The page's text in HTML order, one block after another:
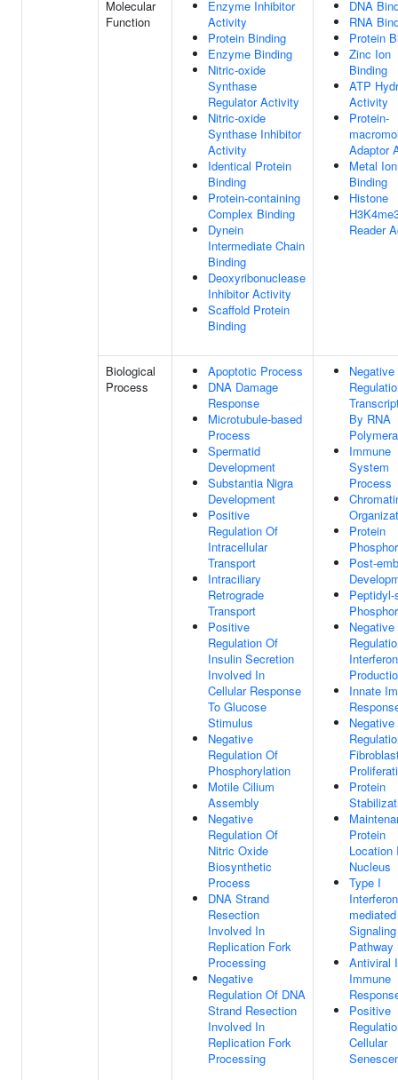
Molecular
Function
Enzyme Inhibitor
Activity
Protein Binding
Enzyme Binding
Nitric-oxide
Synthase
Regulator Activity
Nitric-oxide
Synthase Inhibitor
Activity
Identical Protein
Binding
Protein-containing
Complex Binding
Dynein
Intermediate Chain
Binding
Deoxyribonuclease
Inhibitor Activity
Scaffold Protein
Binding
DNA
RNA
Protein
Zinc Ion
Binding
ATP
Activity
Protein-
Adaptor
Metal Ion
Binding
Histone
Reader
Biological
Process
Apoptotic Process
DNA Damage
Response
Microtubule-based
Process
Spermatid
Development
Substantia Nigra
Development
Positive
Regulation Of
Intracellular
Transport
Intraciliary
Retrograde
Transport
Positive
Regulation Of
Insulin Secretion
Involved In
Cellular Response
To Glucose
Stimulus
Negative
Regulation Of
Phosphorylation
Motile Cilium
Assembly
Negative
Regulation Of
Nitric Oxide
Biosynthetic
Process
DNA Strand
Resection
Involved In
Replication Fork
Processing
Negative
Regulation Of DNA
Strand Resection
Involved In
Replication Fork
Processing
Negative
By RNA
Immune
System
Process
Protein
Post-
Peptidyl-
Negative
Innate
Negative
Protein
Protein
Location
Nucleus
Type I
mediated
Signaling
Pathway
Antiviral
Immune
Positive
Cellular